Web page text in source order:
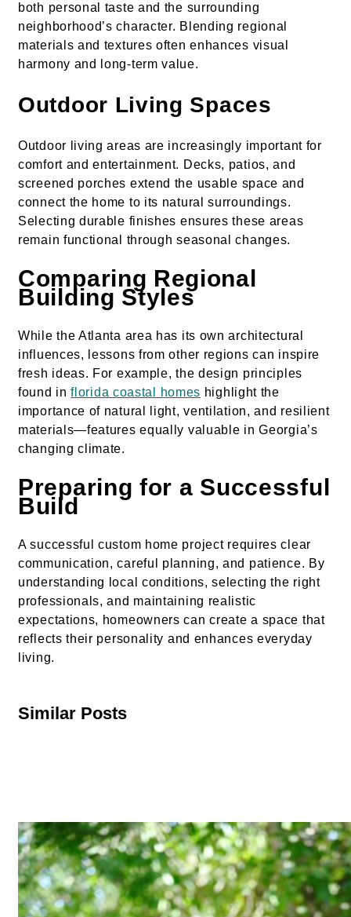
both personal taste and the surrounding
neighborhood’s character. Blending regional
materials and textures often enhances visual
harmony and long-term value.
Outdoor Living Spaces
Outdoor living areas are increasingly important for
comfort and entertainment. Decks, patios, and
screened porches extend the usable space and
connect the home to its natural surroundings.
Selecting durable finishes ensures these areas
remain functional through seasonal changes.
Comparing Regional
Building Styles
While the Atlanta area has its own architectural
influences, lessons from other regions can inspire
fresh ideas. For example, the design principles
found inflorida coastal homes highlight the
importance of natural light, ventilation, and resilient
materials—features equally valuable in Georgia’s
changing climate.
Preparing for a Successful
Build
A successful custom home project requires clear
communication, careful planning, and patience. By
understanding local conditions, selecting the right
professionals, and maintaining realistic
expectations, homeowners can create a space that
reflects their personality and enhances everyday
living.
Similar Posts